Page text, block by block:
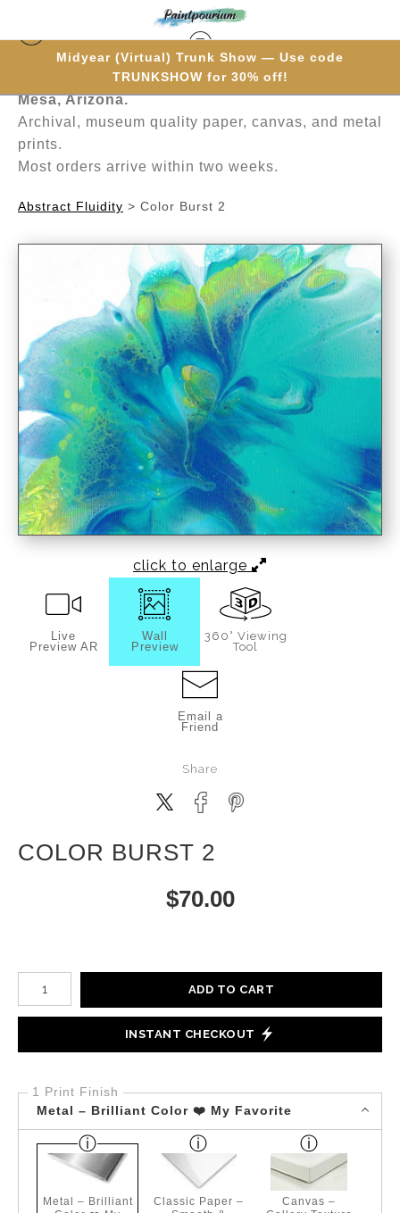
Midyear (Virtual) Trunk Show — Use code
TRUNKSHOW for 30% off!
Hand-painted one brushstroke at a time in
Mesa, Arizona.
Archival, museum quality paper, canvas, and metal
prints.
Most orders arrive within two weeks.
Abstract Fluidity > Color Burst 2
click to enlarge
Live
Preview AR
Wall
Preview
360° Viewing
Tool
Email a
Friend
Share
COLOR BURST 2
$70.00
Number of product units
ADD TO CART
INSTANT CHECKOUT
1 Print Finish
Metal – Brilliant Color ❤️ My Favorite
Metal – Brilliant
Classic Paper –
Canvas –